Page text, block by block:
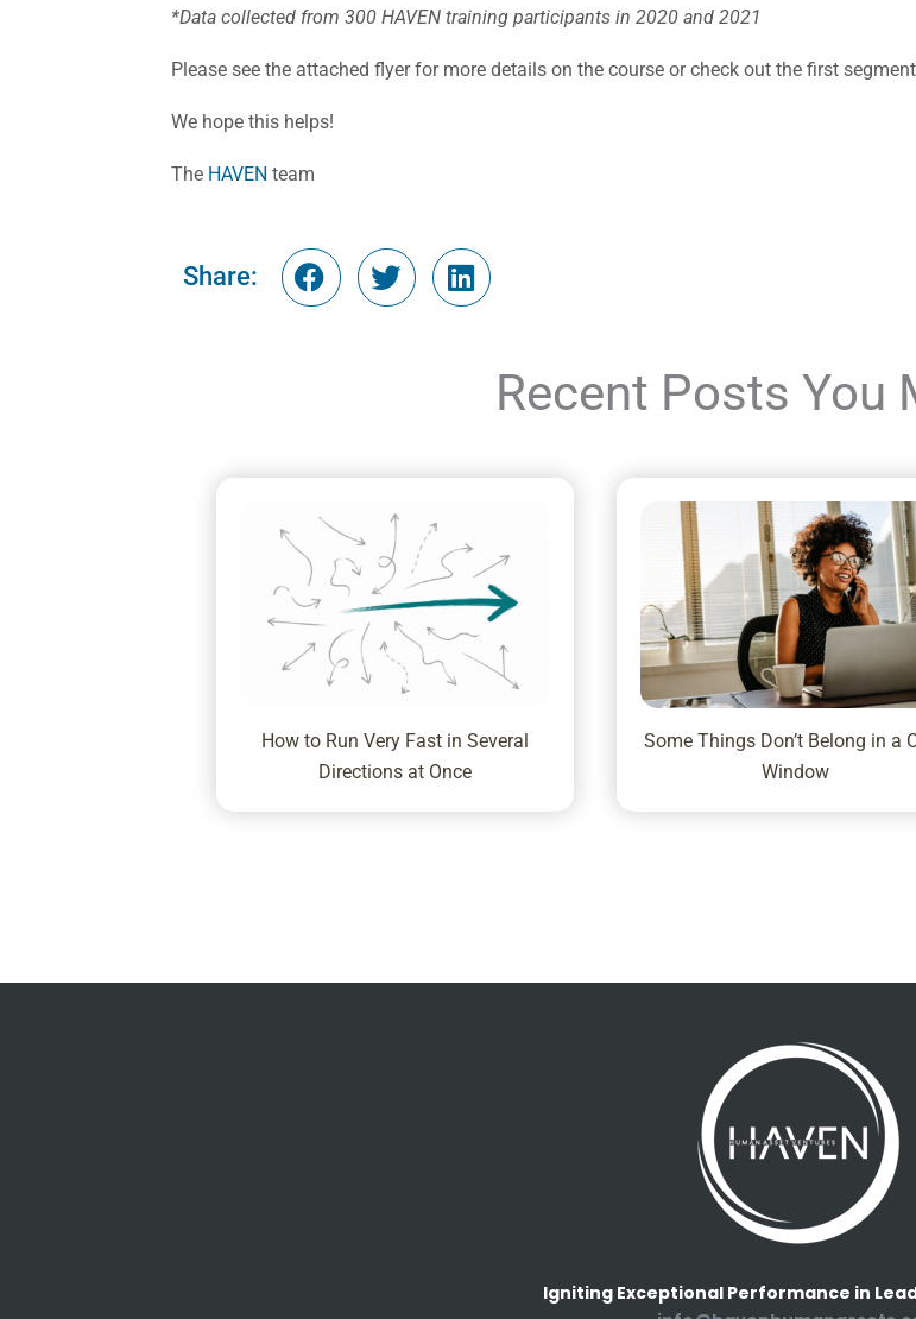
*Data collected from 300 HAVEN training participants in 2020 and 2021
Please see the attached flyer for more details on the course or check out the first
We hope this helps!
The HAVEN team
Share:
Recent Posts You
How to Run Very Fast in Several
Directions at Once
Some Things Don’t Belong in a
Window
Igniting Exceptional Performance in